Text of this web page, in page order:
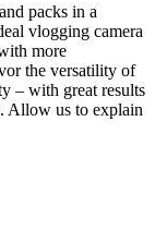
packs in a
vlogging camera
more
the versatility of
– with great results
Allow us to explain